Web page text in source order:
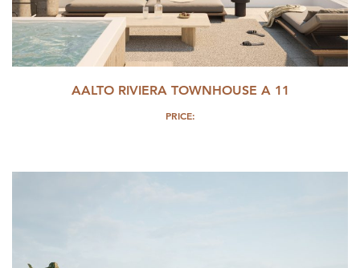
AALTO RIVIERA TOWNHOUSE A 11
PRICE: